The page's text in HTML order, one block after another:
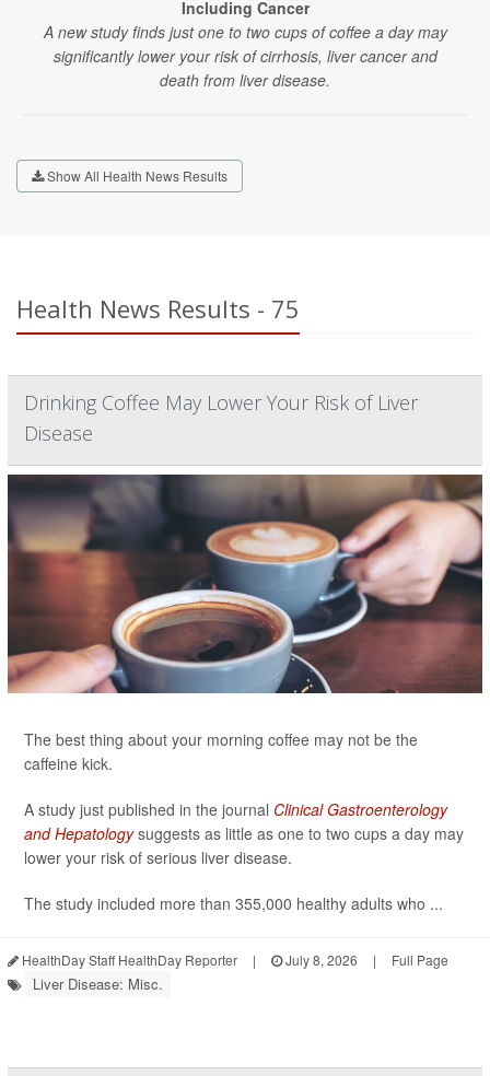
Including Cancer
A new study finds just one to two cups of coffee a day may
significantly lower your risk of cirrhosis, liver cancer and
death from liver disease.
Show All Health News Results
Health News Results - 75
Drinking Coffee May Lower Your Risk of Liver
Disease
The best thing about your morning coffee may not be the
caffeine kick.
A study just published in the journal Clinical Gastroenterology
and Hepatologysuggests as little as one to two cups a day may
lower your risk of serious liver disease.
The study included more than 355,000 healthy adults who ...
HealthDay Staff HealthDay Reporter | July 8, 2026 | Full Page
Liver Disease: Misc.